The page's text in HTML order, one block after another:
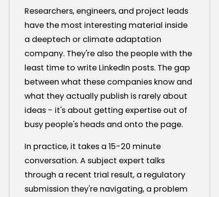
Researchers, engineers, and project leads
have the most interesting material inside
a deeptech or climate adaptation
company. They're also the people with the
least time to write LinkedIn posts. The gap
between what these companies know and
what they actually publish is rarely about
ideas - it's about getting expertise out of
busy people's heads and onto the page.
In practice, it takes a 15-20 minute
conversation. A subject expert talks
through a recent trial result, a regulatory
submission they're navigating, a problem